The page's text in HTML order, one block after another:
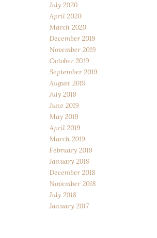
July 2020
April 2020
March 2020
December 2019
November 2019
October 2019
September 2019
August 2019
July 2019
June 2019
May 2019
April 2019
March 2019
February 2019
January 2019
December 2018
November 2018
July 2018
January 2017